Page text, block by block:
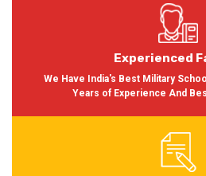
Experienced
We Have India's Best Military
Years of Experience And